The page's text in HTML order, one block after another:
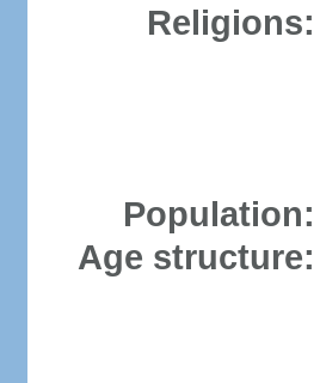
Religions:
Population:
Age structure: